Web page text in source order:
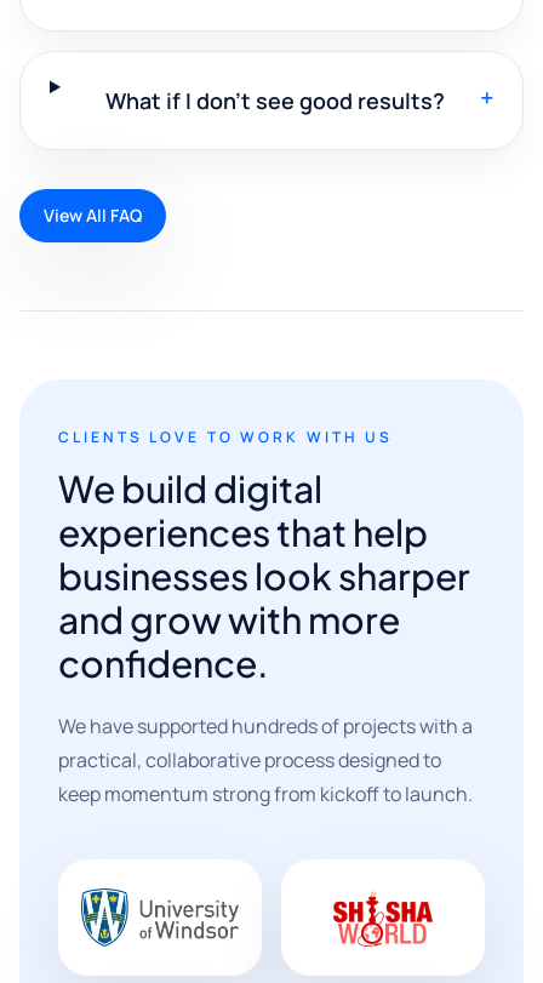
What if I don't see good results? +
View All FAQ
CLIENTS LOVE TO WORK WITH US
We build digital
experiences that help
businesses look sharper
and grow with more
confidence.
We have supported hundreds of projects with a
practical, collaborative process designed to
keep momentum strong from kickoff to launch.